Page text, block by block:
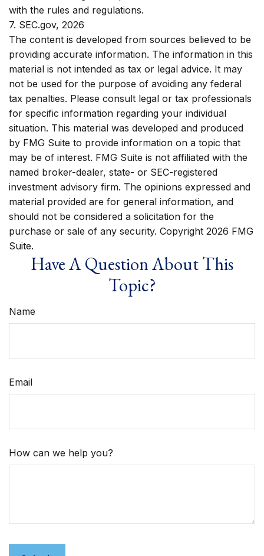
with the rules and regulations.
7. SEC.gov, 2026
The content is developed from sources believed to be
providing accurate information. The information in this
material is not intended as tax or legal advice. It may
not be used for the purpose of avoiding any federal
tax penalties. Please consult legal or tax professionals
for specific information regarding your individual
situation. This material was developed and produced
by FMG Suite to provide information on a topic that
may be of interest. FMG Suite is not affiliated with the
named broker-dealer, state- or SEC-registered
investment advisory firm. The opinions expressed and
material provided are for general information, and
should not be considered a solicitation for the
purchase or sale of any security. Copyright 2026 FMG
Suite.
Have A Question About This
Topic?
Name
Email
How can we help you?